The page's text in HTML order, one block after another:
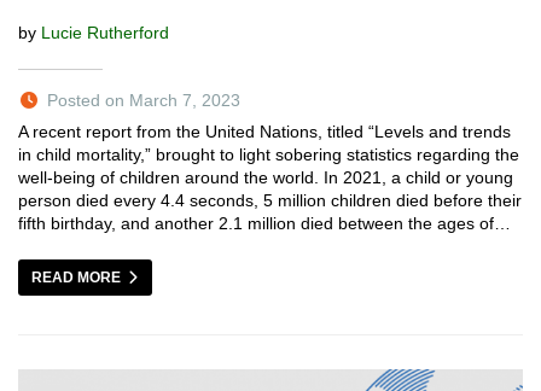
by Lucie Rutherford
Posted on March 7, 2023
A recent report from the United Nations, titled “Levels and trends
in child mortality,” brought to light sobering statistics regarding the
well-being of children around the world. In 2021, a child or young
person died every 4.4 seconds, 5 million children died before their
fifth birthday, and another 2.1 million died between the ages of…
READ MORE